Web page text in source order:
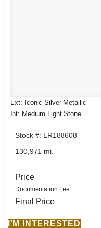
Ext: Iconic Silver Metallic
Int: Medium Light Stone
Stock #: LR188608
130,971 mi.
Price
Documentation Fee
Final Price
I'M INTERESTED